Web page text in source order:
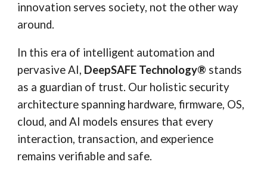
innovation serves society, not the other way
around.
In this era of intelligent automation and
pervasive AI, DeepSAFE Technology® stands
as a guardian of trust. Our holistic security
architecture spanning hardware, firmware, OS,
cloud, and AI models ensures that every
interaction, transaction, and experience
remains verifiable and safe.